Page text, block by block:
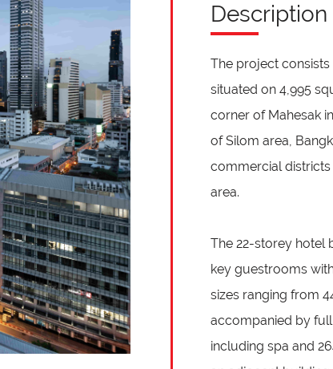
Description
The project
situated on 4,995
corner of Mahesak
of Silom area,
commercial
area.
The 22-storey hotel
key guestrooms
sizes ranging from
accompanied by
including spa and